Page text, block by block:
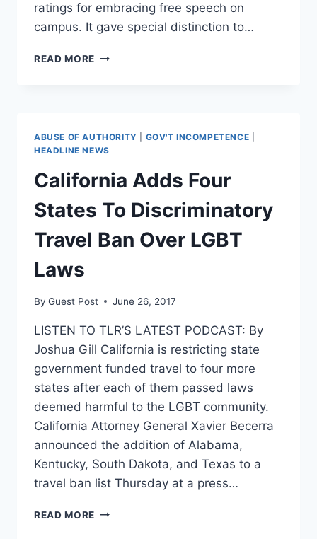
ratings for embracing free speech on
campus. It gave special distinction to…
READ MORE NORTH
ABUSE OF AUTHORITY GOV'T INCOMPETENCE
HEADLINE NEWS
California Adds Four
States To Discriminatory
Travel Ban Over LGBT
Laws
By Guest Post June 26, 2017
LISTEN TO TLR’S LATEST PODCAST: By
Joshua Gill California is restricting state
government funded travel to four more
states after each of them passed laws
deemed harmful to the LGBT community.
California Attorney General Xavier Becerra
announced the addition of Alabama,
Kentucky, South Dakota, and Texas to a
travel ban list Thursday at a press…
READ MORE CALIFORNIA